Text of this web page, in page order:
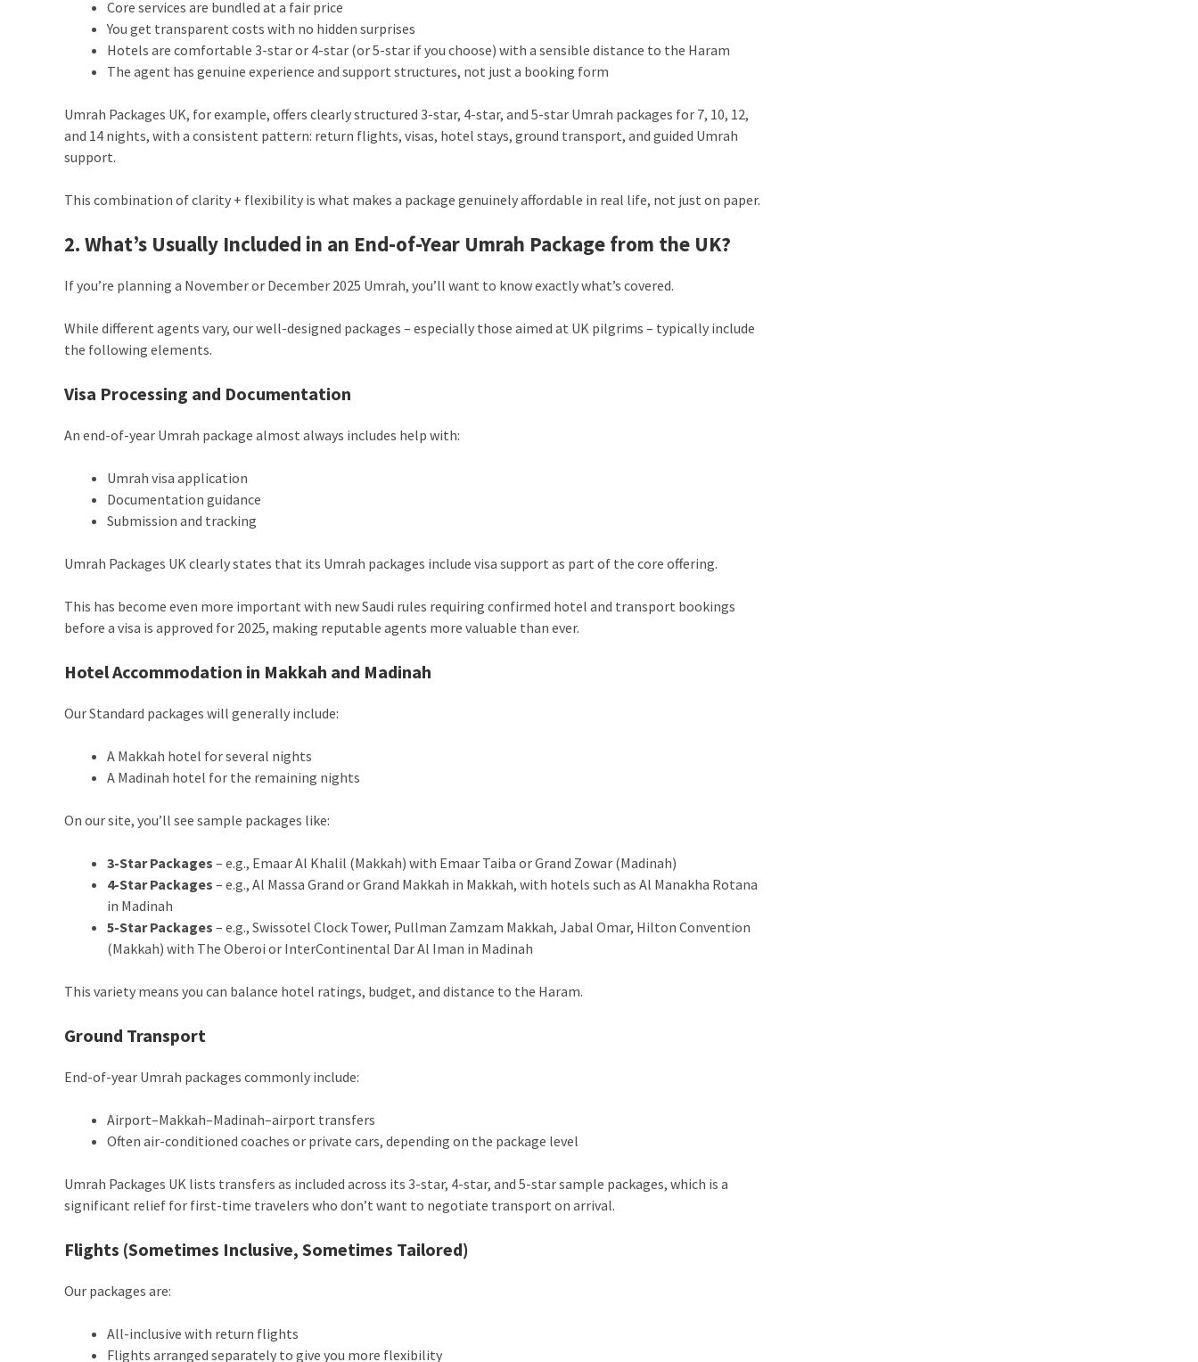
Core services are bundled at a fair price
You get transparent costs with no hidden surprises
Hotels are comfortable 3-star or 4-star (or 5-star if you choose) with a sensible distance to the Haram
The agent has genuine experience and support structures, not just a booking form
Umrah Packages UK, for example, offers clearly structured 3-star, 4-star, and 5-star Umrah packages for 7, 10, 12,
and 14 nights, with a consistent pattern: return flights, visas, hotel stays, ground transport, and guided Umrah
support.
This combination of clarity + flexibility is what makes a package genuinely affordable in real life, not just on paper.
2. What’s Usually Included in an End-of-Year Umrah Package from the UK?
If you’re planning a November or December 2025 Umrah, you’ll want to know exactly what’s covered.
While different agents vary, our well-designed packages – especially those aimed at UK pilgrims – typically include
the following elements.
Visa Processing and Documentation
An end-of-year Umrah package almost always includes help with:
Umrah visa application
Documentation guidance
Submission and tracking
Umrah Packages UK clearly states that its Umrah packages include visa support as part of the core offering.
This has become even more important with new Saudi rules requiring confirmed hotel and transport bookings
before a visa is approved for 2025, making reputable agents more valuable than ever.
Hotel Accommodation in Makkah and Madinah
Our Standard packages will generally include:
A Makkah hotel for several nights
A Madinah hotel for the remaining nights
On our site, you’ll see sample packages like:
3-Star Packages – e.g., Emaar Al Khalil (Makkah) with Emaar Taiba or Grand Zowar (Madinah)
4-Star Packages – e.g., Al Massa Grand or Grand Makkah in Makkah, with hotels such as Al Manakha Rotana
in Madinah
5-Star Packages – e.g., Swissotel Clock Tower, Pullman Zamzam Makkah, Jabal Omar, Hilton Convention
(Makkah) with The Oberoi or InterContinental Dar Al Iman in Madinah
This variety means you can balance hotel ratings, budget, and distance to the Haram.
Ground Transport
End-of-year Umrah packages commonly include:
Airport–Makkah–Madinah–airport transfers
Often air-conditioned coaches or private cars, depending on the package level
Umrah Packages UK lists transfers as included across its 3-star, 4-star, and 5-star sample packages, which is a
significant relief for first-time travelers who don’t want to negotiate transport on arrival.
Flights (Sometimes Inclusive, Sometimes Tailored)
Our packages are:
All-inclusive with return flights
Flights arranged separately to give you more flexibility